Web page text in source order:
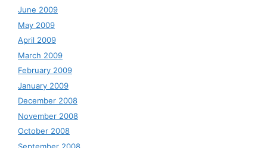
June 2009
May 2009
April 2009
March 2009
February 2009
January 2009
December 2008
November 2008
October 2008